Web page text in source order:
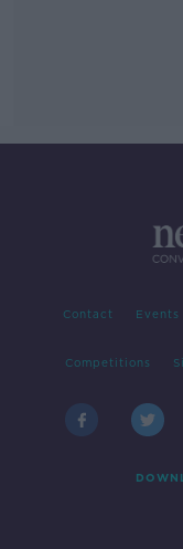
Contact Events
Competitions